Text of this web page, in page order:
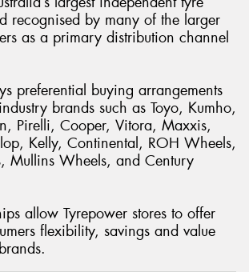
recognised by many of the larger
as a primary distribution channel
preferential buying arrangements
brands such as Toyo, Kumho,
Pirelli, Cooper, Vitora, Maxxis,
Kelly, Continental, ROH Wheels,
Mullins Wheels, and Century
allow Tyrepower stores to offer
flexibility, savings and value